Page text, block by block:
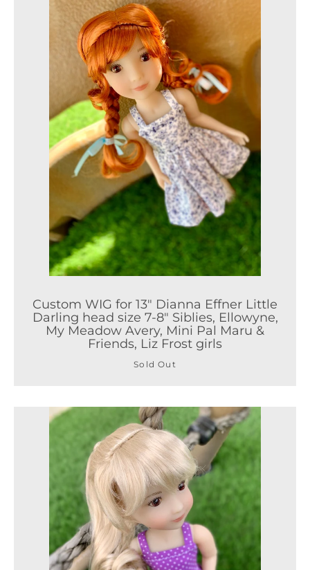
Custom WIG for 13" Dianna Effner Little
Darling head size 7-8" Siblies, Ellowyne,
My Meadow Avery, Mini Pal Maru &
Friends, Liz Frost girls
Sold Out